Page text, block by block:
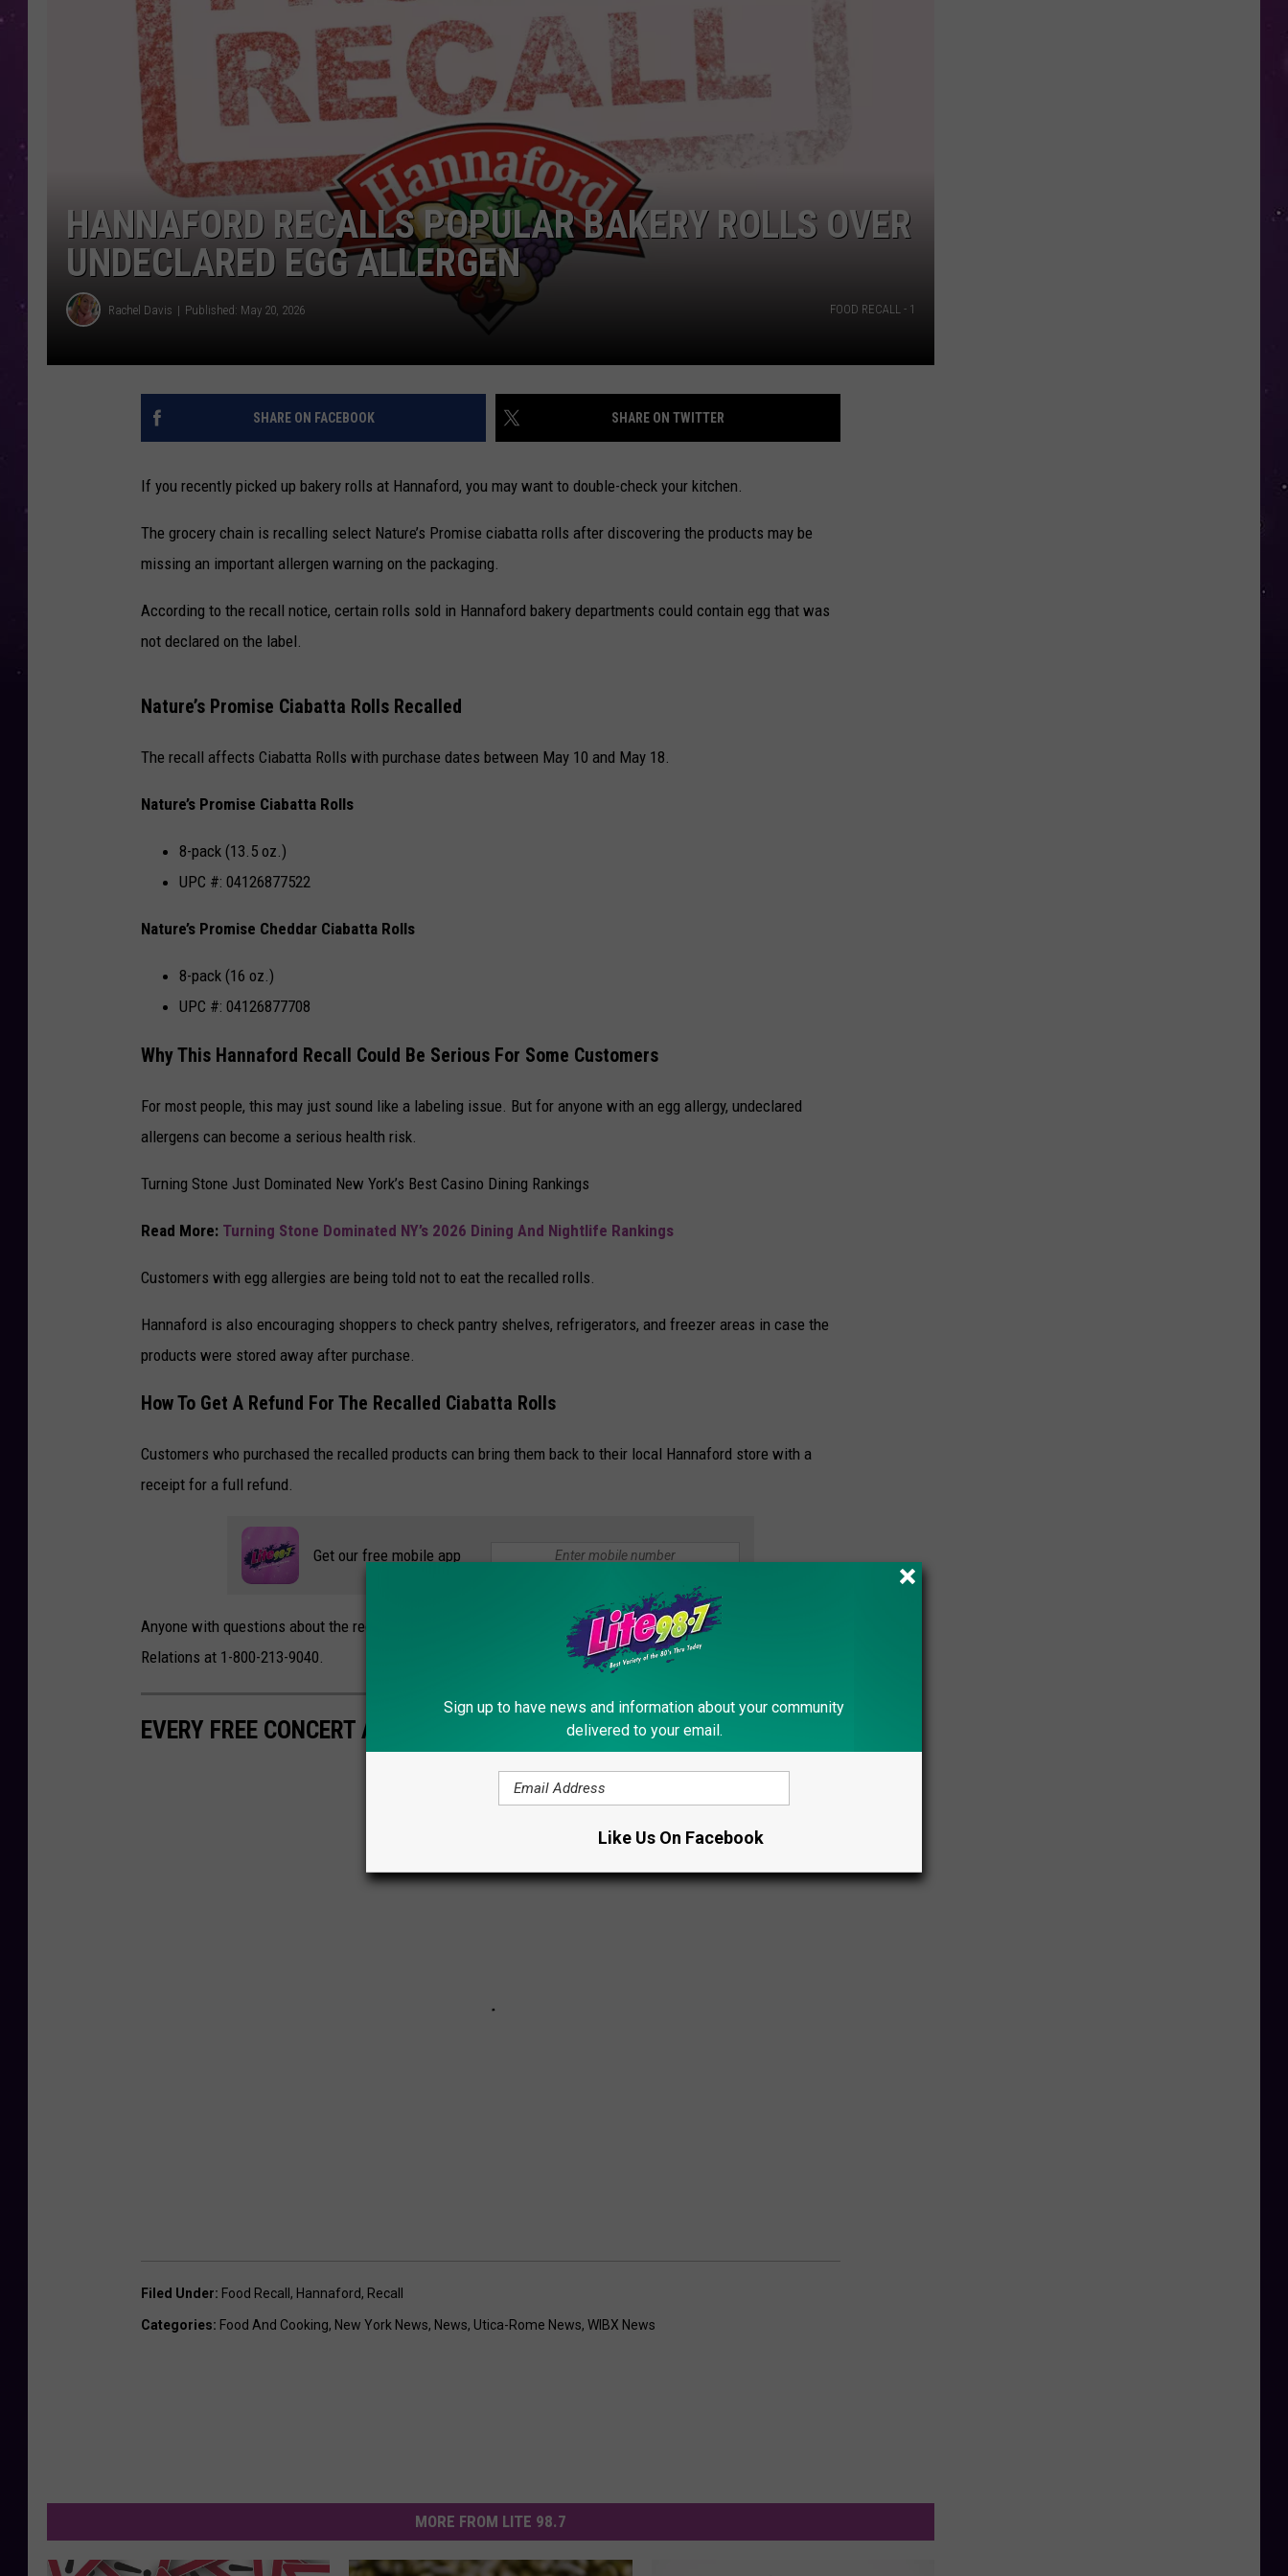
CAREERS
TOWNSQUARE INTERACTIVE - TSI
HANNAFORD RECALLS POPULAR BAKERY ROLLS OVER
UNDECLARED EGG ALLERGEN
Rachel Davis Published: May 20, 2026 FOOD RECALL - 1
SHARE ON FACEBOOK SHARE ON TWITTER
If you recently picked up bakery rolls at Hannaford, you may want to double-check your kitchen.
The grocery chain is recalling select Nature’s Promise ciabatta rolls after discovering the products may be
missing an important allergen warning on the packaging.
According to the recall notice, certain rolls sold in Hannaford bakery departments could contain egg that was
not declared on the label.
Nature’s Promise Ciabatta Rolls Recalled
The recall affects Ciabatta Rolls with purchase dates between May 10 and May 18.
Nature’s Promise Ciabatta Rolls
8-pack (13.5 oz.)
UPC #: 04126877522
Nature’s Promise Cheddar Ciabatta Rolls
8-pack (16 oz.)
UPC #: 04126877708
Why This Hannaford Recall Could Be Serious For Some Customers
For most people, this may just sound like a labeling issue. But for anyone with an egg allergy, undeclared
allergens can become a serious health risk.
Turning Stone Just Dominated New York’s Best Casino Dining Rankings
Read More: Turning Stone Dominated NY’s 2026 Dining And Nightlife Rankings
Customers with egg allergies are being told not to eat the recalled rolls.
Hannaford is also encouraging shoppers to check pantry shelves, refrigerators, and freezer areas in case the
products were stored away after purchase.
How To Get A Refund For The Recalled Ciabatta Rolls
Customers who purchased the recalled products can bring them back to their local Hannaford store with a
receipt for a full refund.
Get our free mobile app
Anyone with questions about the recall can contact their local Hannaford store or call Hannaford Consumer
Relations at 1-800-213-9040.
EVERY FREE CONCERT AT THE 2026 NYS FAIR
Filed Under: Food Recall , Hannaford, Recall
Categories: Food And Cooking, New York News, News, Utica-Rome News, WIBX News
MORE FROM LITE 98.7
Sign up to have news and information about your community
delivered to your email.
Like Us On Facebook